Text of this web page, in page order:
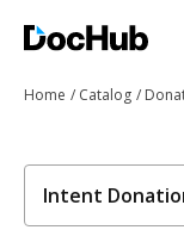
Home Catalog
Intent